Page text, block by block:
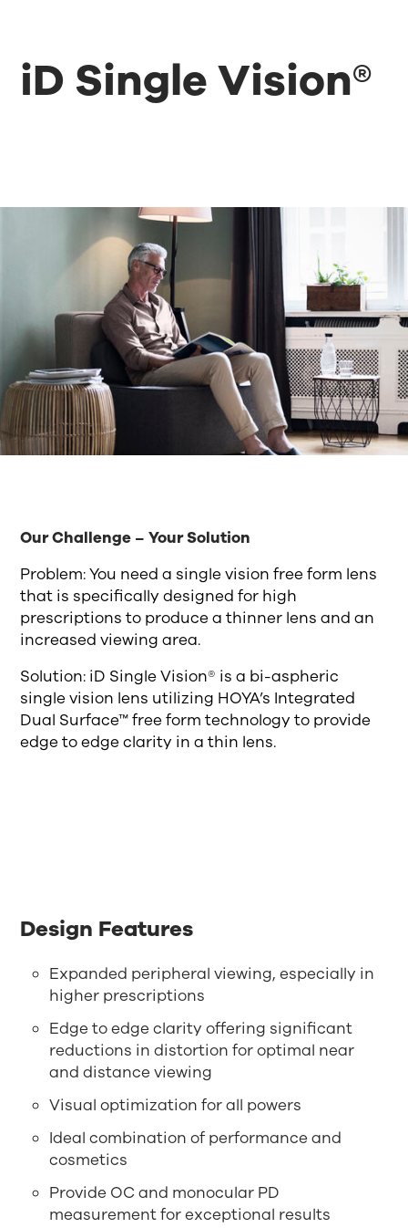
iD Single Vision®
Our Challenge – Your Solution
Problem: You need a single vision free form lens
that is specifically designed for high
prescriptions to produce a thinner lens and an
increased viewing area.
Solution: iD Single Vision® is a bi-aspheric
single vision lens utilizing HOYA’s Integrated
Dual Surface™ free form technology to provide
edge to edge clarity in a thin lens.
Design Features
Expanded peripheral viewing, especially in
higher prescriptions
Edge to edge clarity offering significant
reductions in distortion for optimal near
and distance viewing
Visual optimization for all powers
Ideal combination of performance and
cosmetics
Provide OC and monocular PD
measurement for exceptional results